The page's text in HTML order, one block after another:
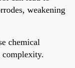
weakening
chemical
complexity.